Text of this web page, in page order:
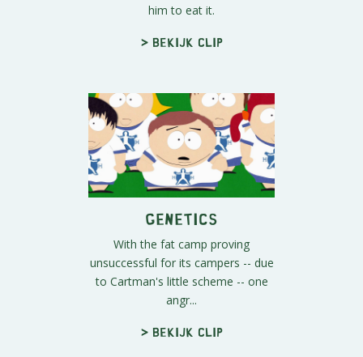
him to eat it.
> Bekijk clip
Genetics
With the fat camp proving
unsuccessful for its campers -- due
to Cartman's little scheme -- one
angr...
> Bekijk clip